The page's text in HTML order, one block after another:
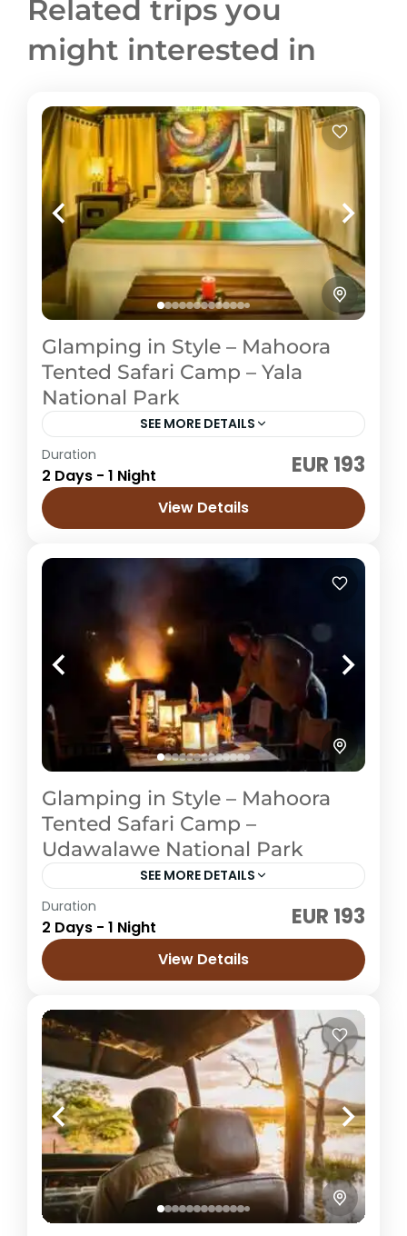
Related trips you
might interested in
Glamping in Style – Mahoora
Tented Safari Camp – Yala
National Park
SEE MORE DETAILS
Sri Lanka
Easy
Duration
2 Days - 1 Night EUR 193
View Details
Glamping in Style – Mahoora
Tented Safari Camp –
Udawalawe National Park
SEE MORE DETAILS
Sri Lanka
Easy
Duration
2 Days - 1 Night EUR 193
View Details